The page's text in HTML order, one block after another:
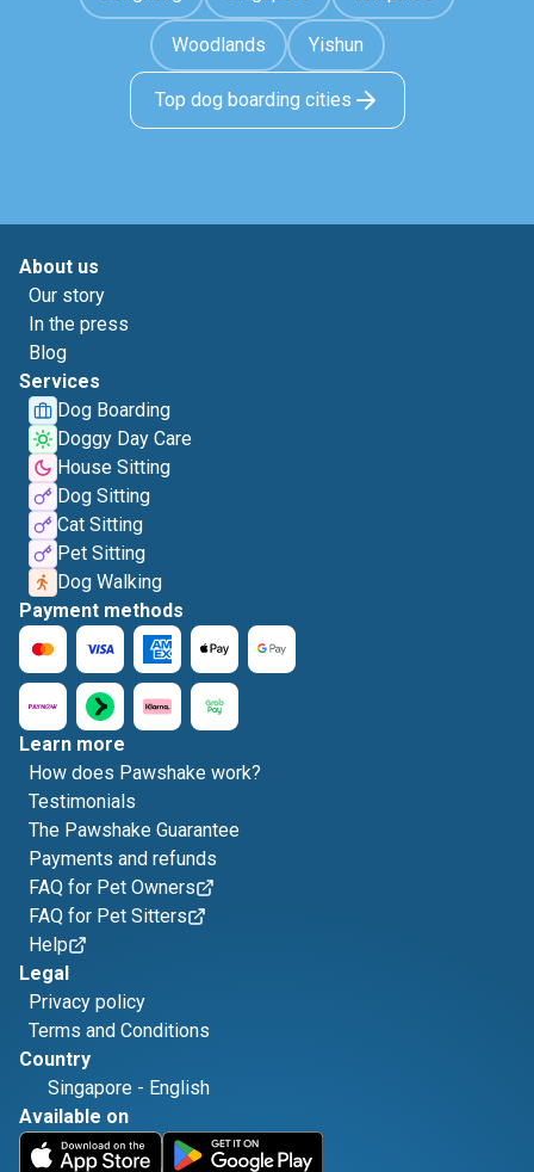
Woodlands Yishun
Top dog boarding cities
About us
Our story
In the press
Blog
Services
Dog Boarding
Doggy Day Care
House Sitting
Dog Sitting
Cat Sitting
Pet Sitting
Dog Walking
Payment methods
Learn more
How does Pawshake work?
Testimonials
The Pawshake Guarantee
Payments and refunds
FAQ for Pet Owners
FAQ for Pet Sitters
Help
Legal
Privacy policy
Terms and Conditions
Country
Singapore - English
Available on